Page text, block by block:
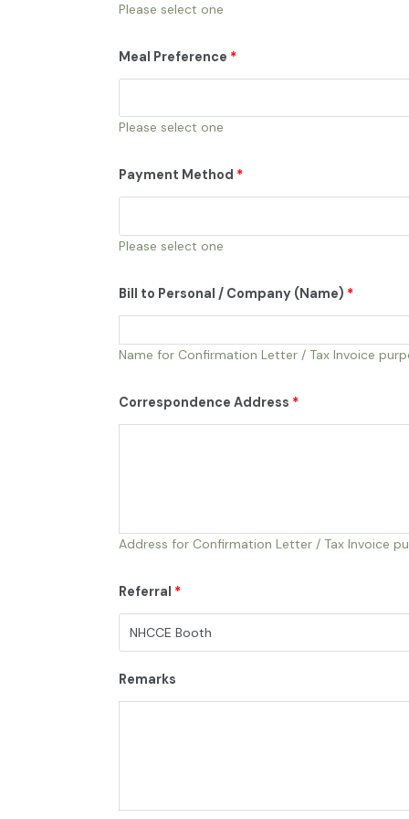
Please select one
Meal Preference *
Please select one
Payment Method *
Please select one
Bill to Personal / Company (Name) *
Name for Confirmation Letter / Tax Invoice
Correspondence Address *
Address for Confirmation Letter / Tax Invoice
Referral *
Remarks